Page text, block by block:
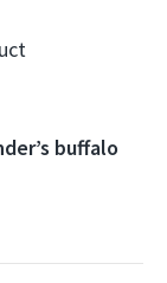
buffalo